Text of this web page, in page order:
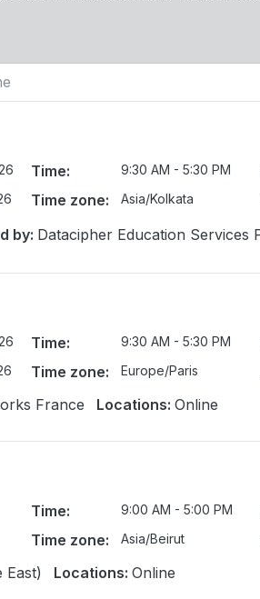
Time: 9:30 AM - 5:30 PM
Time zone: Asia/Kolkata
by: Datacipher Education Services
Time: 9:30 AM - 5:30 PM
Time zone: Europe/Paris
France Locations: Online
Time: 9:00 AM - 5:00 PM
Time zone: Asia/Beirut
East) Locations: Online